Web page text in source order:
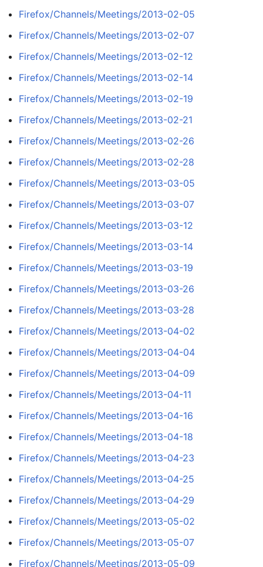
Firefox/Channels/Meetings/2013-02-05
Firefox/Channels/Meetings/2013-02-07
Firefox/Channels/Meetings/2013-02-12
Firefox/Channels/Meetings/2013-02-14
Firefox/Channels/Meetings/2013-02-19
Firefox/Channels/Meetings/2013-02-21
Firefox/Channels/Meetings/2013-02-26
Firefox/Channels/Meetings/2013-02-28
Firefox/Channels/Meetings/2013-03-05
Firefox/Channels/Meetings/2013-03-07
Firefox/Channels/Meetings/2013-03-12
Firefox/Channels/Meetings/2013-03-14
Firefox/Channels/Meetings/2013-03-19
Firefox/Channels/Meetings/2013-03-26
Firefox/Channels/Meetings/2013-03-28
Firefox/Channels/Meetings/2013-04-02
Firefox/Channels/Meetings/2013-04-04
Firefox/Channels/Meetings/2013-04-09
Firefox/Channels/Meetings/2013-04-11
Firefox/Channels/Meetings/2013-04-16
Firefox/Channels/Meetings/2013-04-18
Firefox/Channels/Meetings/2013-04-23
Firefox/Channels/Meetings/2013-04-25
Firefox/Channels/Meetings/2013-04-29
Firefox/Channels/Meetings/2013-05-02
Firefox/Channels/Meetings/2013-05-07
Firefox/Channels/Meetings/2013-05-09